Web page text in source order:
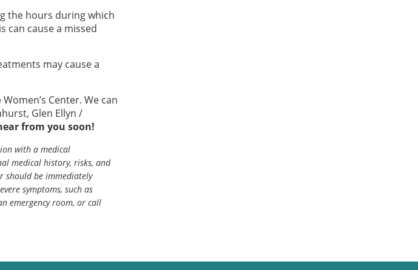
the hours during which
can cause a missed
may cause a
Center. We can
Glen Ellyn /
from you soon!
with a medical
medical history, risks, and
should be immediately
symptoms, such as
emergency room, or call